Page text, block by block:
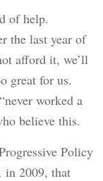
of help.
the last year of
afford it, we’ll
great for us.
worked a
believe this.
Policy
in 2009, that